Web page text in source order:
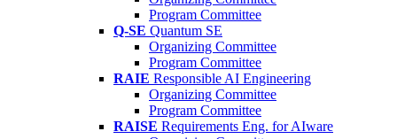
Program Committee
Q-SE Quantum SE
Organizing Committee
Program Committee
RAIE Responsible AI Engineering
Organizing Committee
Program Committee
RAISE Requirements Eng. for AIware